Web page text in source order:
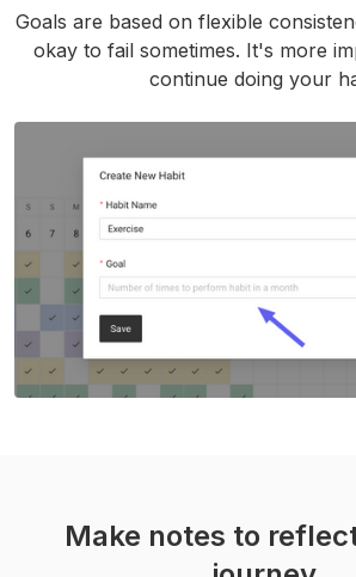
Goals are based on flexible
okay to fail sometimes. It's more
continue doing your
Make notes to